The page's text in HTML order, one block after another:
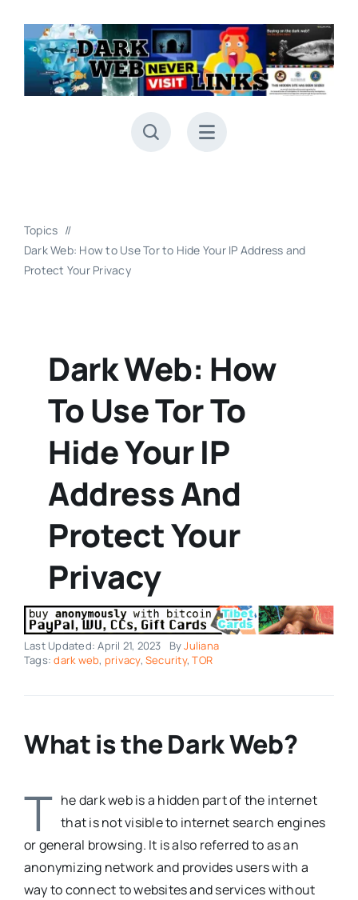
content
Topics
Dark Web: How to Use Tor to Hide Your IP Address and
Protect Your Privacy
Dark Web: How
To Use Tor To
Hide Your IP
Address And
Protect Your
Privacy
Last Updated: April 21, 2023 ByJuliana
Tags:dark web, privacy,Security,TOR
What is the Dark Web?
T he dark web is a hidden part of the internet
that is not visible to internet search engines
or general browsing. It is also referred to as an
anonymizing network and provides users with a
way to connect to websites and services without